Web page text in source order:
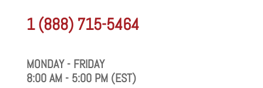
1 (888) 715-5464
MONDAY - FRIDAY
8:00 AM - 5:00 PM (EST)